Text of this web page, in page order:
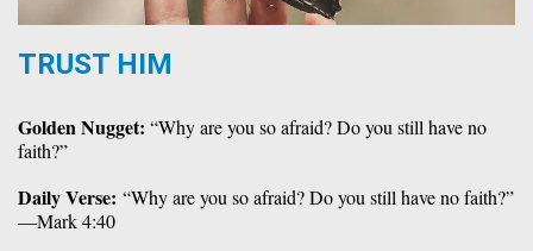
TRUST HIM
Golden Nugget: “Why are you so afraid? Do you still have no
faith?”
Daily Verse: “Why are you so afraid? Do you still have no faith?”
—Mark 4:40